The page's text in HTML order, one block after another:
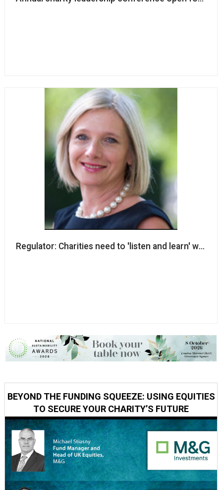
Regulator: Charities need to 'listen and learn' when
BEYOND THE FUNDING SQUEEZE: USING EQUITIES
TO SECURE YOUR CHARITY’S FUTURE